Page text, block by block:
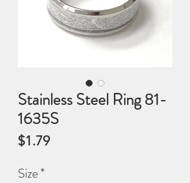
Stainless Steel Ring 81-
1635S
$1.79Price
Size*